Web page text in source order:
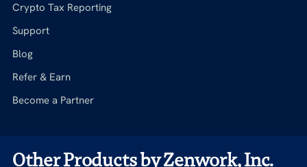
Crypto Tax Reporting
Support
Blog
Refer & Earn
Become a Partner
Other Products by Zenwork, Inc.